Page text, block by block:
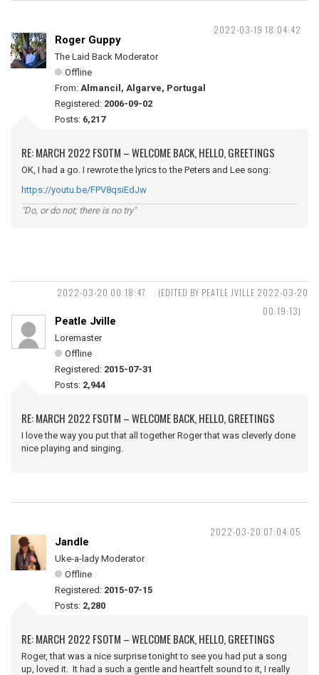
2022-03-19 18:04:42
Roger Guppy
The Laid Back Moderator
Offline
From: Almancil, Algarve, Portugal
Registered: 2006-09-02
Posts: 6,217
RE: MARCH 2022 FSOTM – WELCOME BACK, HELLO, GREETINGS
OK, I had a go. I rewrote the lyrics to the Peters and Lee song:
https://youtu.be/FPV8qsiEdJw
"Do, or do not; there is no try"
2022-03-20 00:18:47
(EDITED BY PEATLE JVILLE 2022-03-20
00:19:13)
Peatle Jville
Loremaster
Offline
Registered: 2015-07-31
Posts: 2,944
RE: MARCH 2022 FSOTM – WELCOME BACK, HELLO, GREETINGS
I love the way you put that all together Roger that was cleverly done
nice playing and singing.
2022-03-20 07:04:05
Jandle
Uke-a-lady Moderator
Offline
Registered: 2015-07-15
Posts: 2,280
RE: MARCH 2022 FSOTM – WELCOME BACK, HELLO, GREETINGS
Roger, that was a nice surprise tonight to see you had put a song
up, loved it. It had a such a gentle and heartfelt sound to it, I really